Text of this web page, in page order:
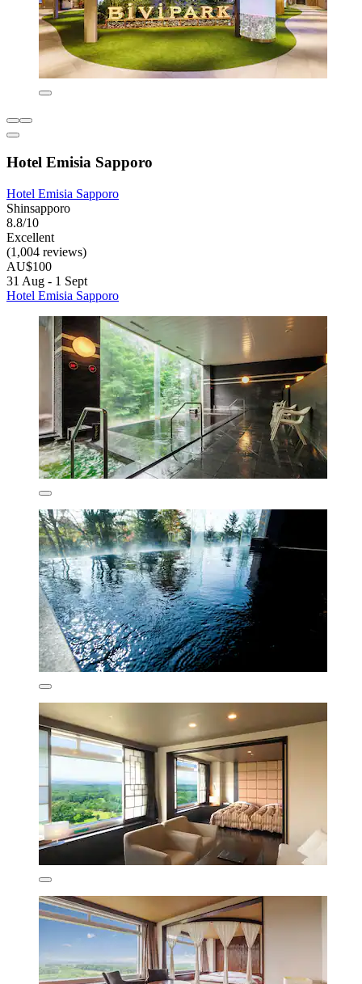
Hotel Emisia Sapporo
Hotel Emisia Sapporo
Shinsapporo
8.8/10
Excellent
(1,004 reviews)
AU$100
31 Aug - 1 Sept
Hotel Emisia Sapporo